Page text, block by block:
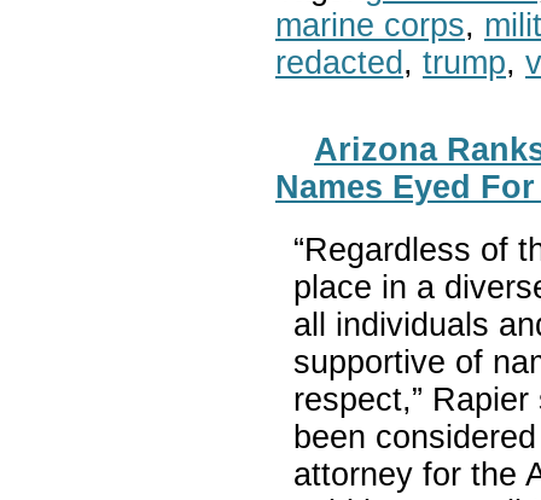
marine corps,
redacted , trump,
Arizona
Names Eyed
“Regardless of
place in a
all individuals
supportive of
respect,”
been
attorney for the